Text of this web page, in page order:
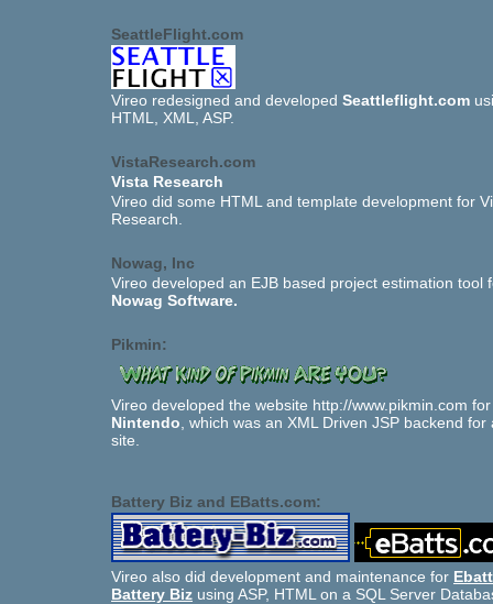
SeattleFlight.com
Vireo redesigned and developed Seattleflight.com
HTML, XML, ASP.
VistaResearch.com
Vista Research
Vireo did some HTML and template development for
Research.
Nowag, Inc
Vireo developed an EJB based project estimation tool
Nowag Software.
Pikmin:
Vireo developed the website http://www.pikmin.com for
Nintendo , which was an XML Driven JSP backend for
site.
Battery Biz and EBatts.com:
Vireo also did development and maintenance for
Battery Biz using ASP, HTML on a SQL Server